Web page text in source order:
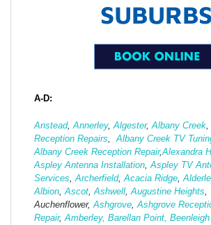
SUBURBS
A-D:
Anstead,Annerley,Algester,Albany Creek,
Reception Repairs,Albany Creek TV
Albany Creek Reception Repair,Alexandra H
Aspley Antenna Installation,Aspley TV
Services,Archerfield,Acacia Ridge,
Albion,Ascot,Ashwell,Augustine Heights,
Auchenflower,Ashgrove,Ashgrove
Repair,Amberley, Barellan Point,